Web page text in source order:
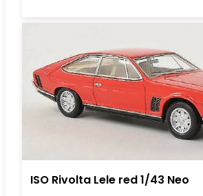
ISO Rivolta Lele red 1/43 Neo